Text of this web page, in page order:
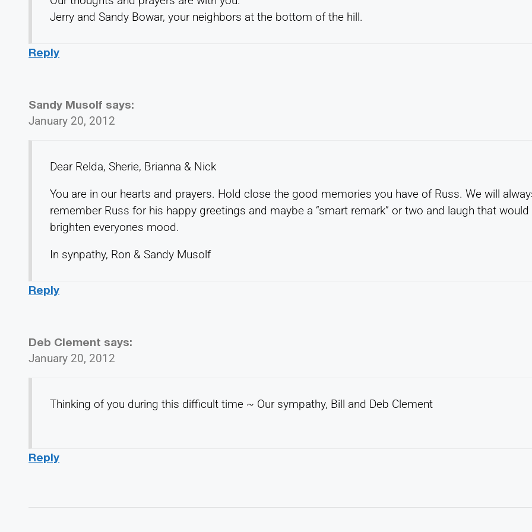
Jerry and Sandy Bowar, your neighbors at the bottom of the hill.
Reply
Sandy Musolf says:
January 20, 2012
Dear Relda, Sherie, Brianna & Nick
You are in our hearts and prayers. Hold close the good memories you have of Russ. We will
remember Russ for his happy greetings and maybe a “smart remark” or two and laugh that would
brighten everyones mood.
In synpathy, Ron & Sandy Musolf
Reply
Deb Clement says:
January 20, 2012
Thinking of you during this difficult time ~ Our sympathy, Bill and Deb Clement
Reply